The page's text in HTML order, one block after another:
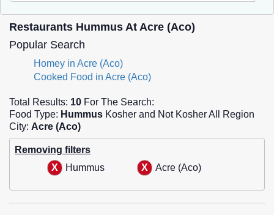
Restaurants Hummus At Acre (Aco)
Popular Search
Homey in Acre (Aco)
Cooked Food in Acre (Aco)
Total Results: 10 For The Search:
Food Type: Hummus Kosher and Not Kosher All Region
City: Acre (Aco)
Removing filters
Hummus
Acre (Aco)